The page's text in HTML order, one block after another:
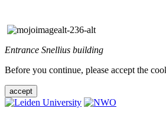
Entrance Snellius building
Before you continue, please accept the
accept